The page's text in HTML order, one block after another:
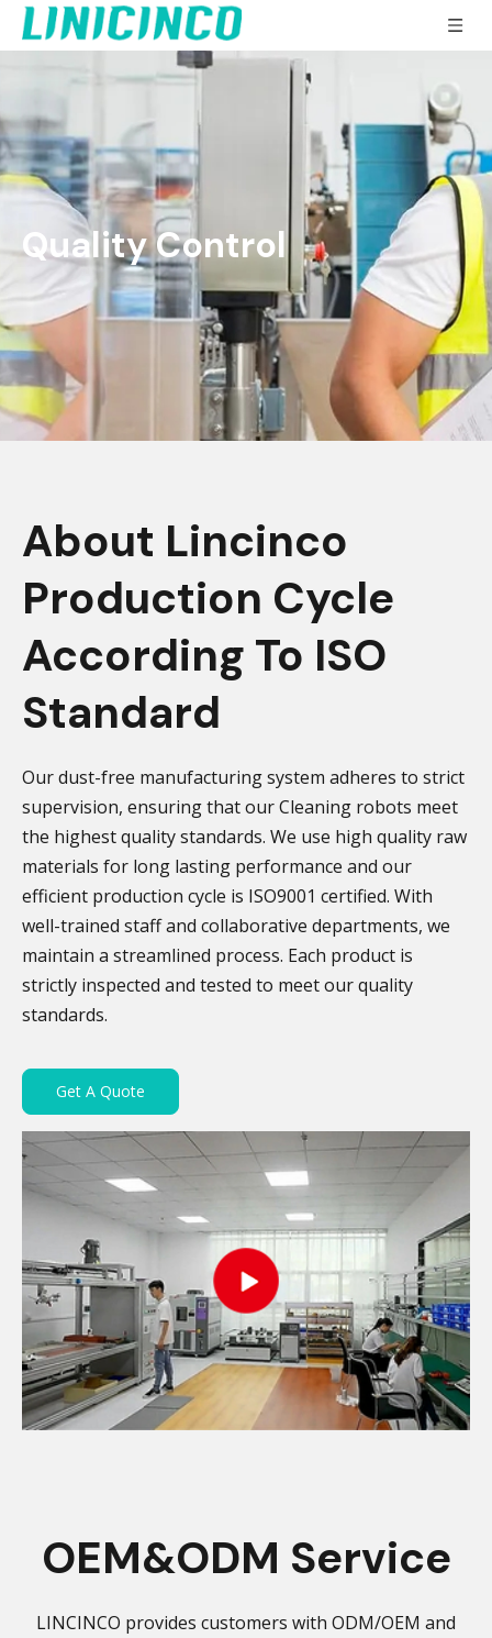
Quality Control
About Lincinco
Production Cycle
According To ISO
Standard
Our dust-free manufacturing system adheres to strict
supervision, ensuring that our Cleaning robots meet
the highest quality standards. We use high quality raw
materials for long lasting performance and our
efficient production cycle is ISO9001 certified. With
well-trained staff and collaborative departments, we
maintain a streamlined process. Each product is
strictly inspected and tested to meet our quality
standards.
Get A Quote
OEM&ODM Service
LINCINCO provides customers with ODM/OEM and